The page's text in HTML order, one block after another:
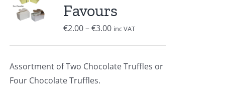
Favours
€2.00 – €3.00Price
through
inc VAT
Assortment of Two Chocolate Truffles or
Four Chocolate Truffles.